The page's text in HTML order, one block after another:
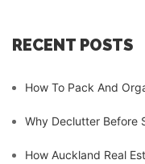
RECENT POSTS
How To Pack And
Why Declutter Before
How Auckland Real